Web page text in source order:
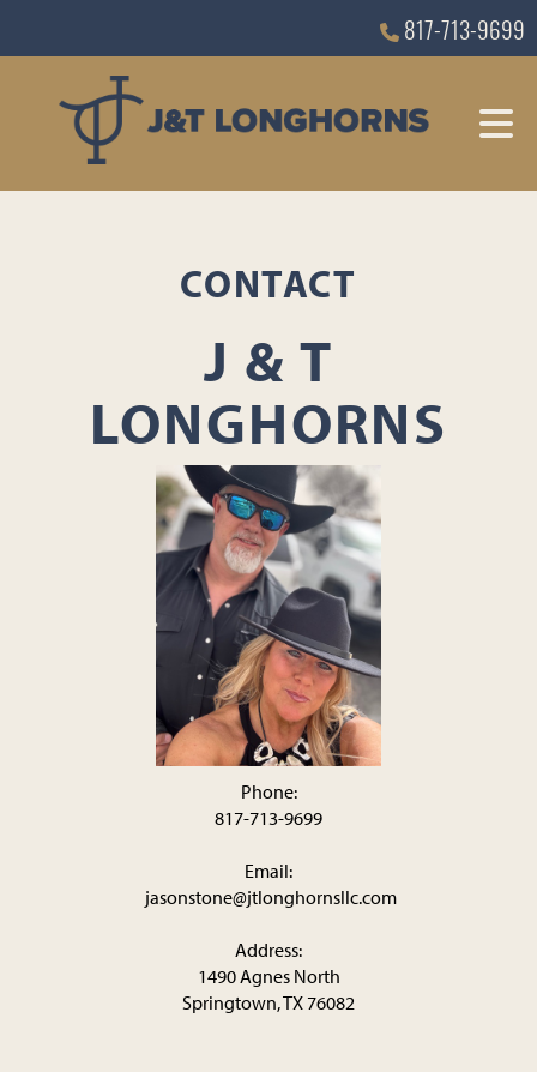
817-713-9699
CONTACT
J & T
LONGHORNS
Phone:
817-713-9699
Email:
jasonstone@jtlonghornsllc.com
Address:
1490 Agnes North
Springtown, TX 76082